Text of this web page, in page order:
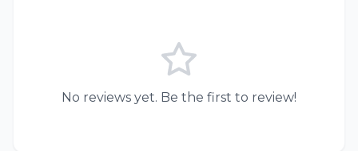
No reviews yet. Be the first to review!